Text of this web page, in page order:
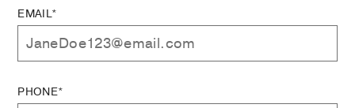
EMAIL*
PHONE*